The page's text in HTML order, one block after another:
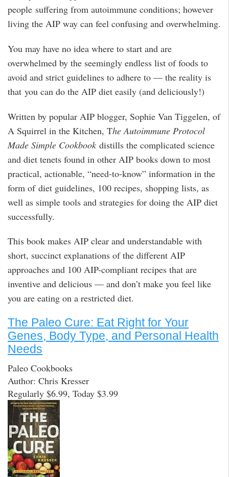
people suffering from autoimmune conditions; however
living the AIP way can feel confusing and overwhelming.
You may have no idea where to start and are
overwhelmed by the seemingly endless list of foods to
avoid and strict guidelines to adhere to — the reality is
that you can do the AIP diet easily (and deliciously!)
Written by popular AIP blogger, Sophie Van Tiggelen, of
A Squirrel in the Kitchen, The Autoimmune Protocol
Made Simple Cookbook distills the complicated science
and diet tenets found in other AIP books down to most
practical, actionable, “need-to-know” information in the
form of diet guidelines, 100 recipes, shopping lists, as
well as simple tools and strategies for doing the AIP diet
successfully.
This book makes AIP clear and understandable with
short, succinct explanations of the different AIP
approaches and 100 AIP-compliant recipes that are
inventive and delicious — and don’t make you feel like
you are eating on a restricted diet.
The Paleo Cure: Eat Right for Your
Genes, Body Type, and Personal Health
Needs
Paleo Cookbooks
Author: Chris Kresser
Regularly $6.99, Today $3.99